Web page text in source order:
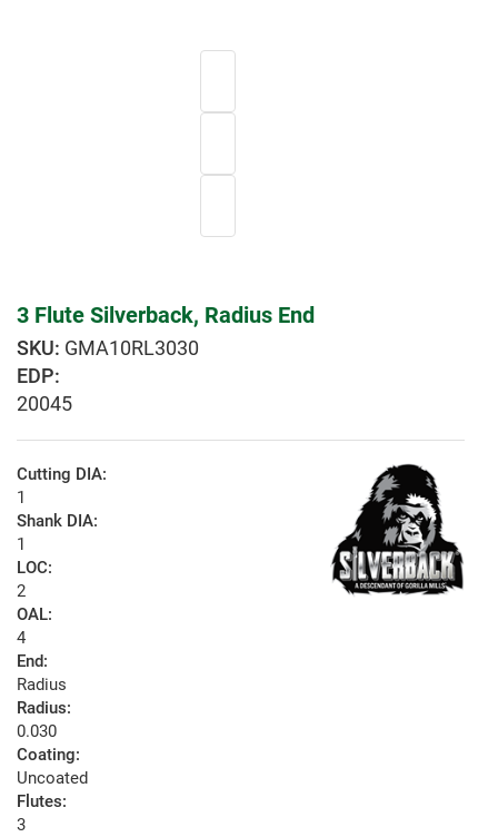
3 Flute Silverback, Radius End
GMA10RL3030
EDP:
20045
Cutting DIA:
1
Shank DIA:
1
LOC:
2
OAL:
4
End:
Radius
Radius:
0.030
Coating:
Uncoated
Flutes:
3